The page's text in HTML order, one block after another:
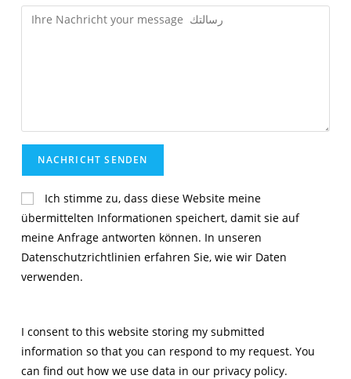
Ich stimme zu, dass diese Website meine
übermittelten Informationen speichert, damit sie auf
meine Anfrage antworten können. In unseren
Datenschutzrichtlinien erfahren Sie, wie wir Daten
verwenden.
I consent to this website storing my submitted
information so that you can respond to my request. You
can find out how we use data in our privacy policy.